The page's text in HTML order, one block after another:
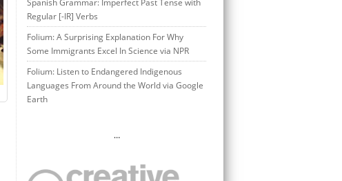
Spanish Grammar: Imperfect Past Tense with
Regular [-IR] Verbs
Folium: A Surprising Explanation For Why
Some Immigrants Excel In Science via NPR
Folium: Listen to Endangered Indigenous
Languages From Around the World via Google
Earth
…